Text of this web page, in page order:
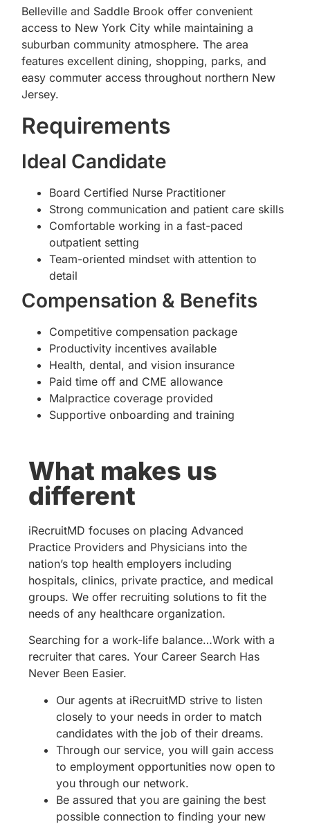
Belleville and Saddle Brook offer convenient
access to New York City while maintaining a
suburban community atmosphere. The area
features excellent dining, shopping, parks, and
easy commuter access throughout northern New
Jersey.
Requirements
Ideal Candidate
Board Certified Nurse Practitioner
Strong communication and patient care skills
Comfortable working in a fast-paced
outpatient setting
Team-oriented mindset with attention to
detail
Compensation & Benefits
Competitive compensation package
Productivity incentives available
Health, dental, and vision insurance
Paid time off and CME allowance
Malpractice coverage provided
Supportive onboarding and training
What makes us
different
iRecruitMD focuses on placing Advanced
Practice Providers and Physicians into the
nation’s top health employers including
hospitals, clinics, private practice, and medical
groups. We offer recruiting solutions to fit the
needs of any healthcare organization.
Searching for a work-life balance…Work with a
recruiter that cares. Your Career Search Has
Never Been Easier.
Our agents at iRecruitMD strive to listen
closely to your needs in order to match
candidates with the job of their dreams.
Through our service, you will gain access
to employment opportunities now open to
you through our network.
Be assured that you are gaining the best
possible connection to finding your new